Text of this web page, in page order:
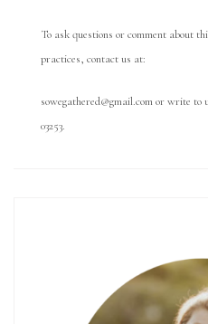
To ask questions or comment about
practices, contact us at:
sowegathered@gmail.com or write
03253.